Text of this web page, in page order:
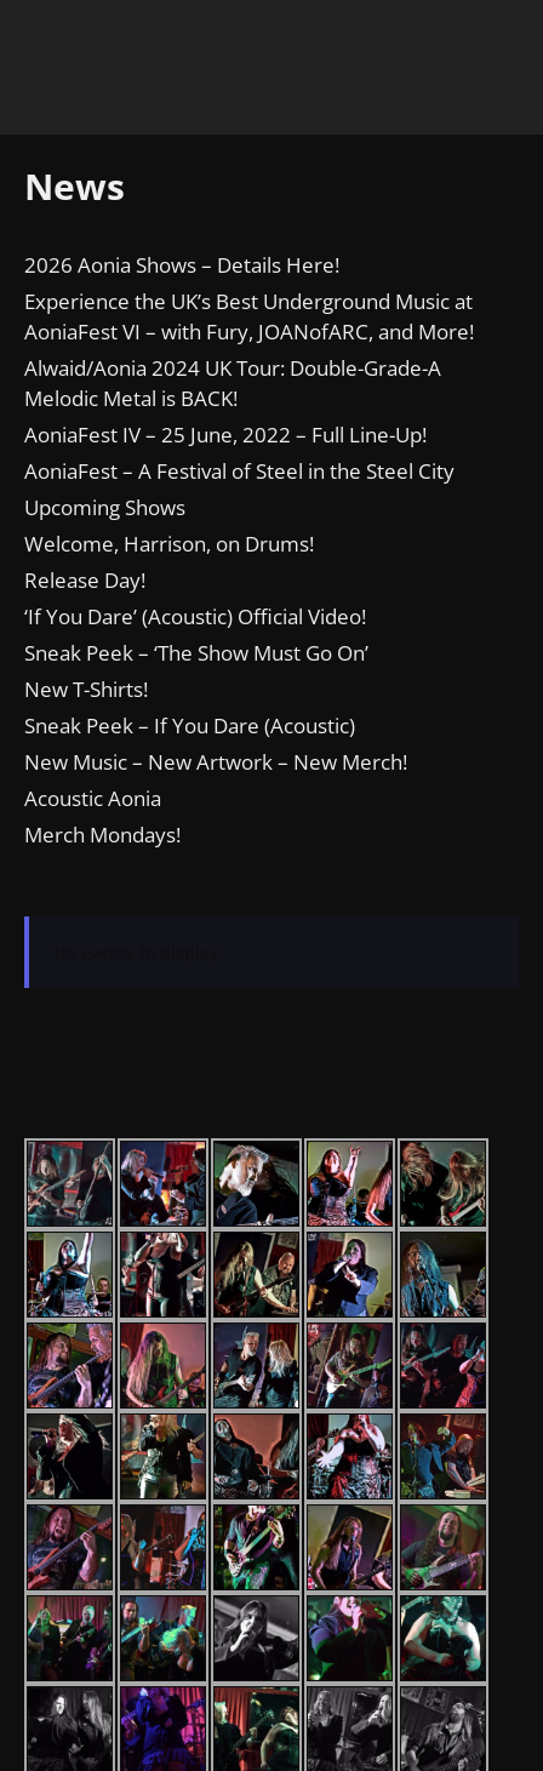
News
2026 Aonia Shows – Details Here!
Experience the UK’s Best Underground Music at
AoniaFest VI – with Fury, JOANofARC, and More!
Alwaid/Aonia 2024 UK Tour: Double-Grade-A
Melodic Metal is BACK!
AoniaFest IV – 25 June, 2022 – Full Line-Up!
AoniaFest – A Festival of Steel in the Steel City
Upcoming Shows
Welcome, Harrison, on Drums!
Release Day!
‘If You Dare’ (Acoustic) Official Video!
Sneak Peek – ‘The Show Must Go On’
New T-Shirts!
Sneak Peek – If You Dare (Acoustic)
New Music – New Artwork – New Merch!
Acoustic Aonia
Merch Mondays!